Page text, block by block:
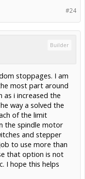
#24
Builder
stoppages. I am
most part around
as i increased the
way a solved the
of the limit
the spindle motor
and stepper
to use more than
that option is not
I hope this helps